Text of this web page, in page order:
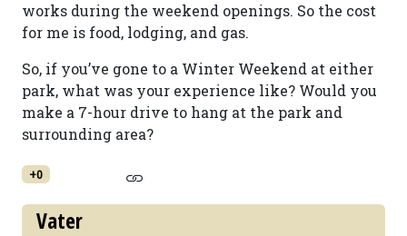
works during the weekend openings. So the cost
for me is food, lodging, and gas.
So, if you’ve gone to a Winter Weekend at either
park, what was your experience like? Would you
make a 7-hour drive to hang at the park and
surrounding area?
+0
Vater